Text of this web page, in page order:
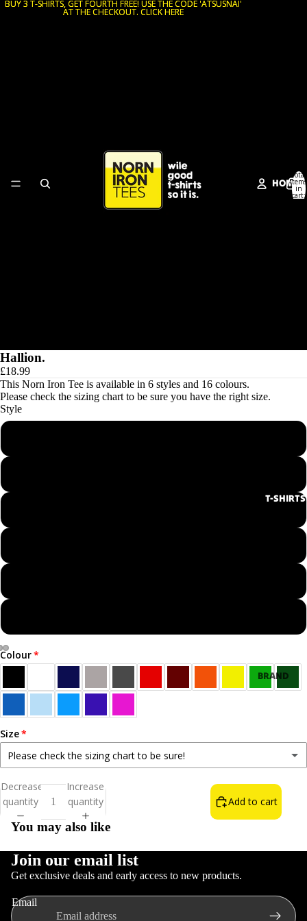
BUY 3 T-SHIRTS, GET FOURTH FREE! USE THE CODE 'ATSUSNAI'
AT THE CHECKOUT. CLICK HERE
BUY 3 T-SHIRTS, GET FOURTH FREE! USE THE CODE 'ATSUSNAI'
AT THE CHECKOUT. CLICK HERE
HOME
T-SHIRTS
BRAND
NEW!
SHIRTS
NORN
IRON LIFE
SHIRTS
COLOURS
Total
items
in
cart:
Open
image
full
screen
Open
image
full
screen
Open
image
full
screen
Hallion.
£18.99
This Norn Iron Tee is available in 6 styles and 16 colours.
Please check the sizing chart to be sure you have the right size.
Style
Colour
Size
Please check the sizing chart to be sure!
Small
Medium
Large
XL
2XL
Decrease
quantity
Increase
quantity
Add to cart
You may also like
Join our email list
Get exclusive deals and early access to new products.
Email